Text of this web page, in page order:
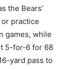
the Bears’
practice
games, while
5-for-6 for 68
yard pass to